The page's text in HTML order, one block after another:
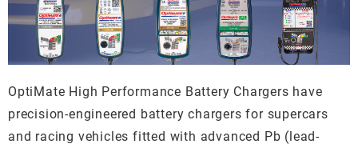
OptiMate High Performance Battery Chargers have
precision-engineered battery chargers for supercars
and racing vehicles fitted with advanced Pb (lead-